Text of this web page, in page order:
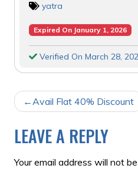
yatra
Expired On January 1, 2026
Verified On March 28,
POST
NAVIGATION
Avail Flat 40% Discount
LEAVE A REPLY
Your email address will not